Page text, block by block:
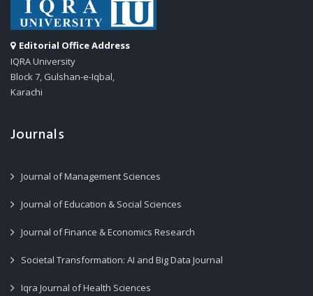
Editorial Office Address
IQRA University
Block 7, Gulshan-e-Iqbal,
Karachi
Journals
Journal of Management Sciences
Journal of Education & Social Sciences
Journal of Finance & Economics Research
Societal Transformation: AI and Big Data Journal
Iqra Journal of Health Sciences